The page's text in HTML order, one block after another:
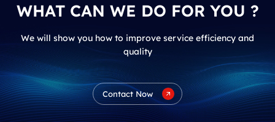
WHAT CAN WE DO FOR YOU ?
We will show you how to improve service efficiency and
quality
Contact Now